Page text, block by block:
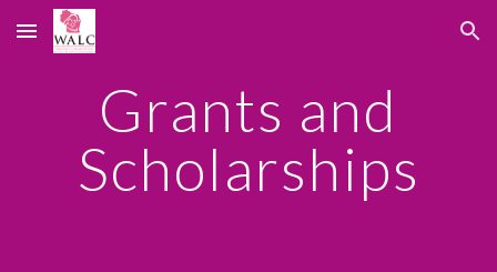
Skip to main content Skip to navigation
Grants and
Scholarships